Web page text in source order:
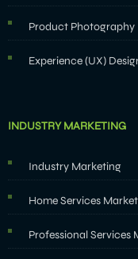
Product Photography
Experience (UX)
INDUSTRY MARKETING
Industry Marketing
Home Services
Professional Services